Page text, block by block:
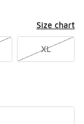
Size chart
XL